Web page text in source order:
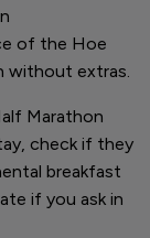
of the Hoe
without extras.
Marathon
check if they
breakfast
if you ask in